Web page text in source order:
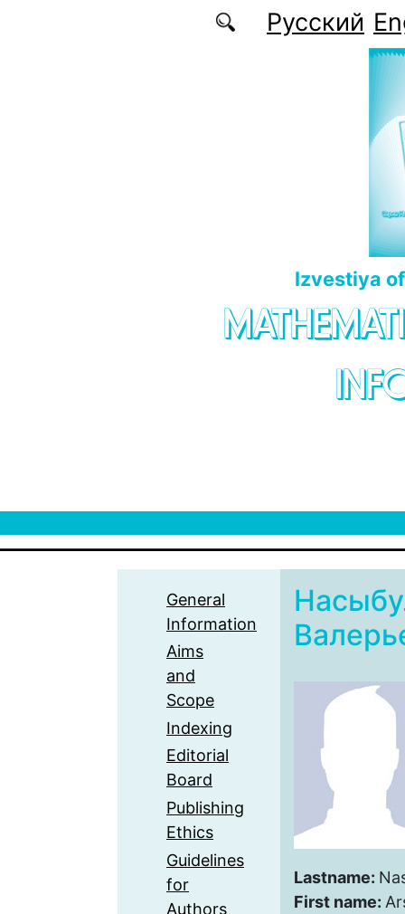
Русский
Izvestiya
General
Information
Aims
and
Scope
Indexing
Editorial
Board
Publishing
Ethics
Guidelines
for
Authors
Lastname:
First name: